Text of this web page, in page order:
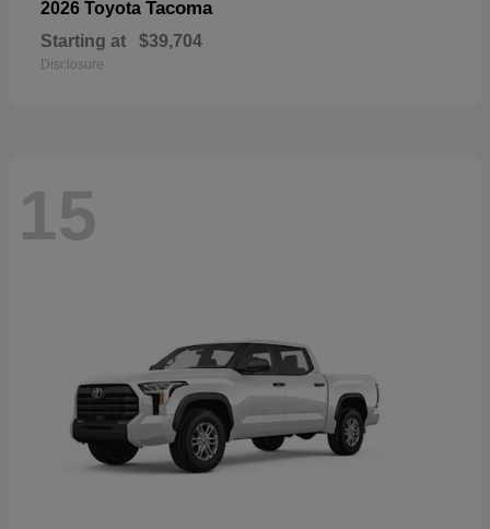
2026 Toyota Tacoma
Starting at $39,704
Disclosure
15